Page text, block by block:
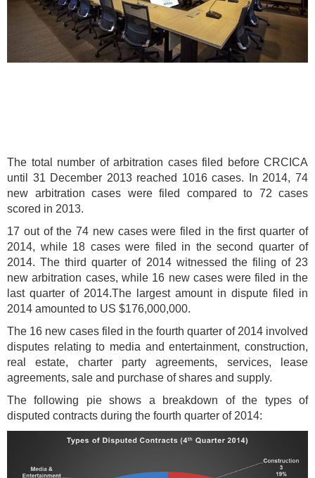
The total number of arbitration cases filed before CRCICA
until 31 December 2013 reached 1016 cases. In 2014, 74
new arbitration cases were filed compared to 72 cases
scored in 2013.
17 out of the 74 new cases were filed in the first quarter of
2014, while 18 cases were filed in the second quarter of
2014. The third quarter of 2014 witnessed the filing of 23
new arbitration cases, while 16 new cases were filed in the
last quarter of 2014.The largest amount in dispute filed in
2014 amounted to US $176,000,000.
The 16 new cases filed in the fourth quarter of 2014 involved
disputes relating to media and entertainment, construction,
real estate, charter party agreements, services, lease
agreements, sale and purchase of shares and supply.
The following pie shows a breakdown of the types of
disputed contracts during the fourth quarter of 2014: